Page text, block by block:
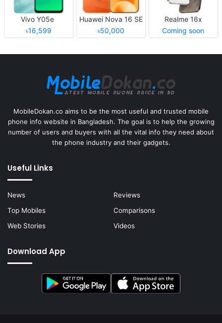
Vivo Y05e
৳16,599
Huawei Nova 16 SE
৳50,000
Realme 16x
Coming soon
MobileDokan.co aims to be the most useful and trusted mobile
phone info website in Bangladesh. The goal is to help the growing
number of users and buyers with all the vital info they need about
the phone industry and their gadgets.
Useful Links
News
Reviews
Top Mobiles
Comparisons
Web Stories
Videos
Download App